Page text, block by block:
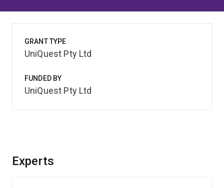
Experts
GRANT TYPE
UniQuest Pty Ltd
FUNDED BY
UniQuest Pty Ltd